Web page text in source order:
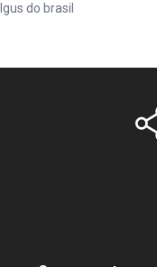
Igus do brasil